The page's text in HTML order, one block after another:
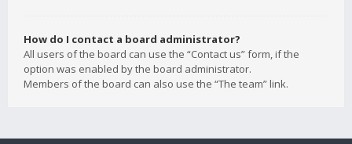
How do I contact a board administrator?
All users of the board can use the “Contact us” form, if the
option was enabled by the board administrator.
Members of the board can also use the “The team” link.